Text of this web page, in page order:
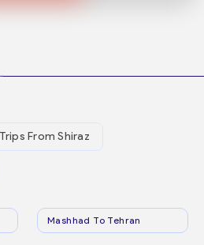
Trips From Shiraz
Mashhad To Tehran